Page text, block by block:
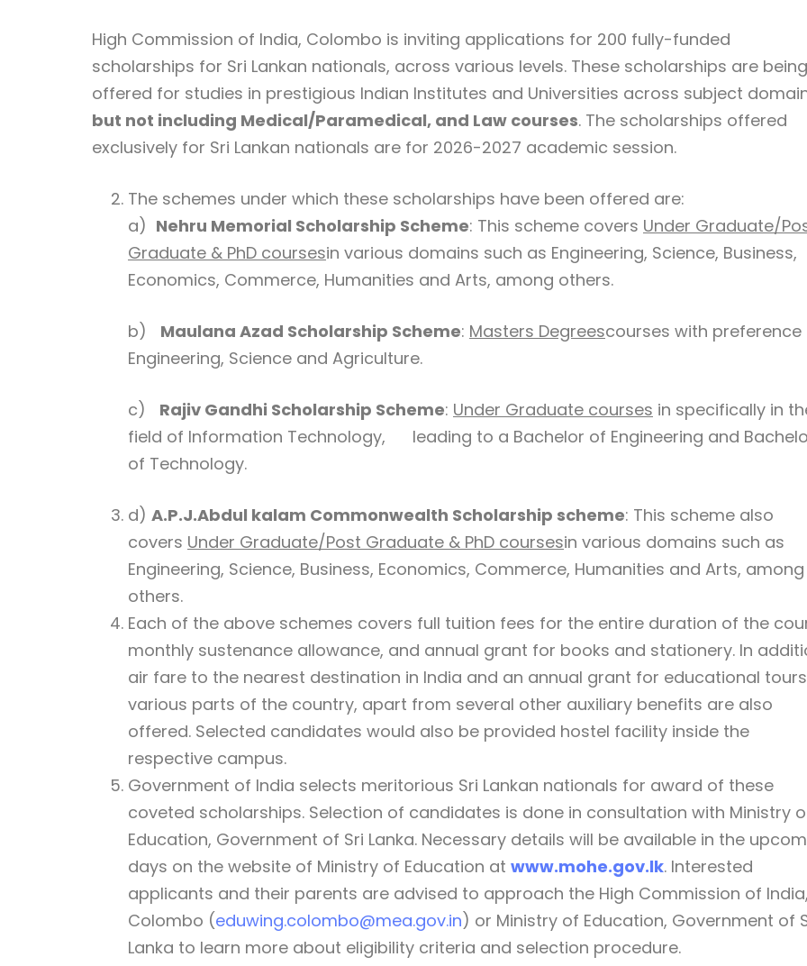
High Commission of India, Colombo is inviting applications for 200 fully-funded
scholarships for Sri Lankan nationals, across various levels. These scholarships are being
offered for studies in prestigious Indian Institutes and Universities across subject
but not including Medical/Paramedical, and Law courses. The scholarships offered
exclusively for Sri Lankan nationals are for 2026-2027 academic session.
The schemes under which these scholarships have been offered are:
a) Nehru Memorial Scholarship Scheme: This scheme covers Under Graduate/
Graduate & PhD coursesin various domains such as Engineering, Science, Business,
Economics, Commerce, Humanities and Arts, among others.
b) Maulana Azad Scholarship Scheme: Masters Degreescourses with preference
Engineering, Science and Agriculture.
c) Rajiv Gandhi Scholarship Scheme: Under Graduate courses in specifically in
field of Information Technology, leading to a Bachelor of Engineering and
of Technology.
d) A.P.J.Abdul kalam Commonwealth Scholarship scheme: This scheme also
covers Under Graduate/Post Graduate & PhD coursesin various domains such as
Engineering, Science, Business, Economics, Commerce, Humanities and Arts, among
others.
Each of the above schemes covers full tuition fees for the entire duration of the
monthly sustenance allowance, and annual grant for books and stationery. In
air fare to the nearest destination in India and an annual grant for educational
various parts of the country, apart from several other auxiliary benefits are also
offered. Selected candidates would also be provided hostel facility inside the
respective campus.
Government of India selects meritorious Sri Lankan nationals for award of these
coveted scholarships. Selection of candidates is done in consultation with Ministry
Education, Government of Sri Lanka. Necessary details will be available in the
days on the website of Ministry of Education at www.mohe.gov.lk. Interested
applicants and their parents are advised to approach the High Commission of
Colombo (eduwing.colombo@mea.gov.in) or Ministry of Education, Government of
Lanka to learn more about eligibility criteria and selection procedure.